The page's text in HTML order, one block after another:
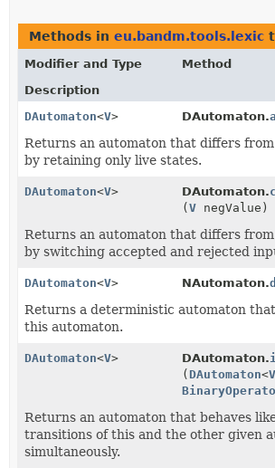
Methods in eu.bandm.tools.lexic
Modifier and Type
Method
Description
DAutomaton<V> DAutomaton.
Returns an automaton that differs
by retaining only live states.
DAutomaton<V> DAutomaton.
(V negValue)
Returns an automaton that differs
by switching accepted and rejected
DAutomaton<V> NAutomaton.
Returns a deterministic automaton
this automaton.
DAutomaton<V> DAutomaton.
( DAutomaton<
Returns an automaton that behaves
transitions of this and the other given
simultaneously.